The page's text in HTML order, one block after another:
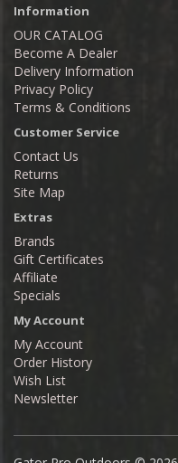
Information
OUR CATALOG
Become A Dealer
Delivery Information
Privacy Policy
Terms & Conditions
Customer Service
Contact Us
Returns
Site Map
Extras
Brands
Gift Certificates
Affiliate
Specials
My Account
My Account
Order History
Wish List
Newsletter